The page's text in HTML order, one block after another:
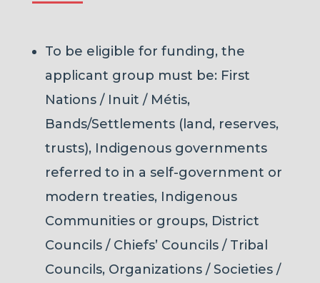
To be eligible for funding, the
applicant group must be: First
Nations / Inuit / Métis,
Bands/Settlements (land, reserves,
trusts), Indigenous governments
referred to in a self-government or
modern treaties, Indigenous
Communities or groups, District
Councils / Chiefs’ Councils / Tribal
Councils, Organizations / Societies /